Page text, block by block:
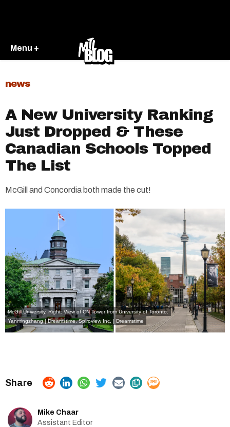
Menu +
news
A New University Ranking
Just Dropped & These
Canadian Schools Topped
The List
McGill and Concordia both made the cut!
McGill University, Right: View of CN Tower from University of Toronto.
Yanmingzhang | Dreamstime,Spiroview Inc. | Dreamstime
Mike Chaar
Assistant Editor